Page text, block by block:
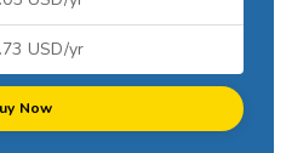
USD/yr
Now